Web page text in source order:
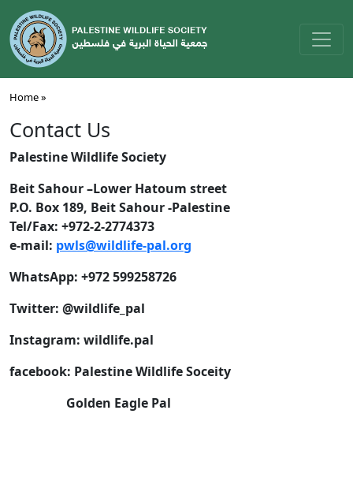
Home »
Contact Us
Palestine Wildlife Society
Beit Sahour –Lower Hatoum street
P.O. Box 189, Beit Sahour -Palestine
Tel/Fax: +972-2-2774373
e-mail: pwls@wildlife-pal.org
WhatsApp: +972 599258726
Twitter: @wildlife_pal
Instagram: wildlife.pal
facebook: Palestine Wildlife Soceity
Golden Eagle Pal